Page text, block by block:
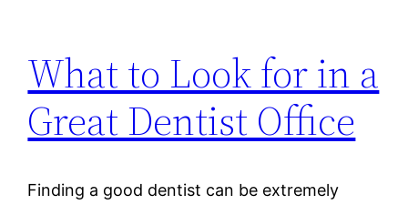
What to Look for in a
Great Dentist Office
Finding a good dentist can be extremely